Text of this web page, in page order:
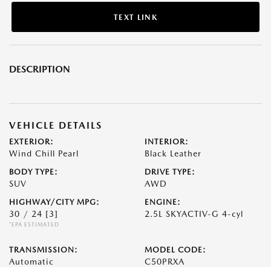
TEXT LINK
DESCRIPTION
VEHICLE DETAILS
EXTERIOR:
Wind Chill Pearl
INTERIOR:
Black Leather
BODY TYPE:
SUV
DRIVE TYPE:
AWD
HIGHWAY/CITY MPG:
30 / 24 [3]
*EPA ESTIMATED
ENGINE:
2.5L SKYACTIV-G 4-cyl
TRANSMISSION:
Automatic
MODEL CODE:
C50PRXA